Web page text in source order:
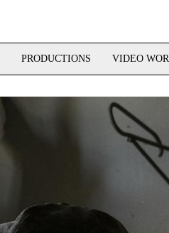
PRODUCTIONS VIDEO